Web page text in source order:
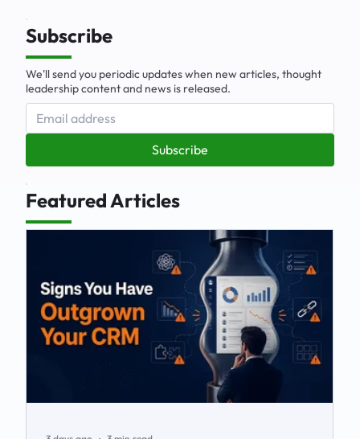
Subscribe
We'll send you periodic updates when new articles, thought
leadership content and news is released.
Subscribe
Featured Articles